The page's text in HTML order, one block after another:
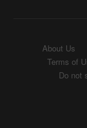
About Us
Terms of
Do not